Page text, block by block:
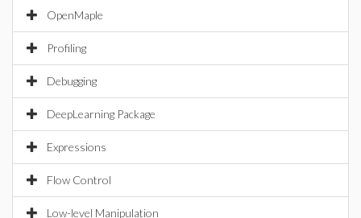
OpenMaple
Profiling
Debugging
DeepLearning Package
Expressions
Flow Control
Low-level Manipulation